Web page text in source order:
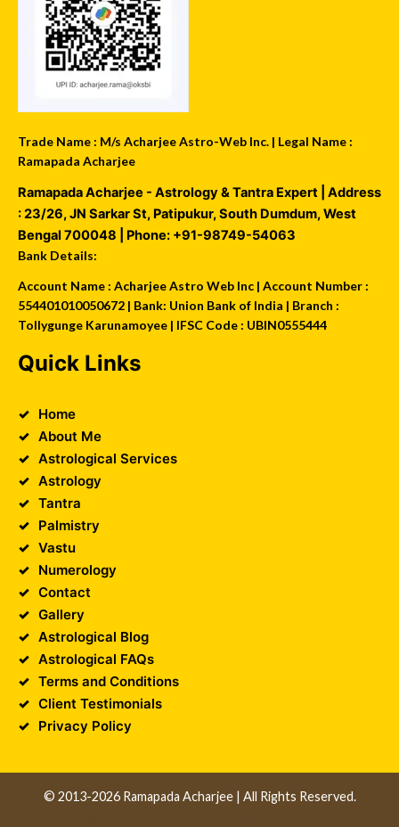
Trade Name : M/s Acharjee Astro-Web Inc. | Legal Name :
Ramapada Acharjee
Ramapada Acharjee - Astrology & Tantra Expert | Address
:23/26, JN Sarkar St, Patipukur,South Dumdum,West
Bengal 700048 | Phone: +91-98749-54063
Bank Details:
Account Name : Acharjee Astro Web Inc | Account Number :
554401010050672 | Bank: Union Bank of India | Branch :
Tollygunge Karunamoyee | IFSC Code : UBIN0555444
Quick Links
Home
About Me
Astrological Services
Astrology
Tantra
Palmistry
Vastu
Numerology
Contact
Gallery
Astrological Blog
Astrological FAQs
Terms and Conditions
Client Testimonials
Privacy Policy
© 2013-2026 Ramapada Acharjee | All Rights Reserved.